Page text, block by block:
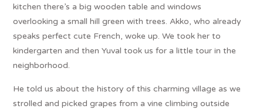
kitchen there’s a big wooden table and windows
overlooking a small hill green with trees. Akko, who already
speaks perfect cute French, woke up. We took her to
kindergarten and then Yuval took us for a little tour in the
neighborhood.
He told us about the history of this charming village as we
strolled and picked grapes from a vine climbing outside